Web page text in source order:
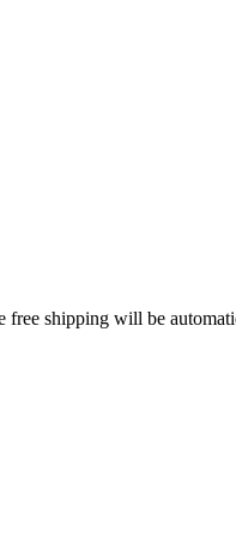
shipping will be